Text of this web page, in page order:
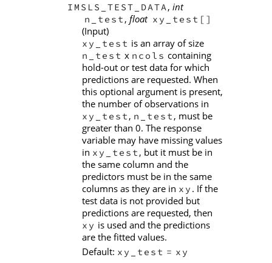
IMSLS_TEST_DATA, int
n_test , float xy_test[]
(Input)
xy_test is an array of size
n_test x ncols containing
hold-out or test data for which
predictions are requested. When
this optional argument is present,
the number of observations in
xy_test , n_test , must be
greater than 0. The response
variable may have missing values
in xy_test , but it must be in
the same column and the
predictors must be in the same
columns as they are in xy . If the
test data is not provided but
predictions are requested, then
xy is used and the predictions
are the fitted values.
Default: xy_test = xy